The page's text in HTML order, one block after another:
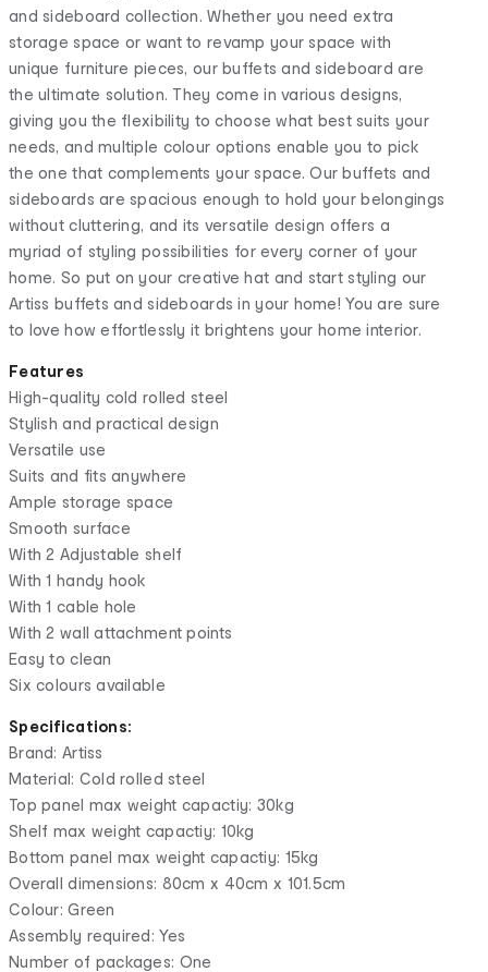
and sideboard collection. Whether you need extra
storage space or want to revamp your space with
unique furniture pieces, our buffets and sideboard are
the ultimate solution. They come in various designs,
giving you the flexibility to choose what best suits your
needs, and multiple colour options enable you to pick
the one that complements your space. Our buffets and
sideboards are spacious enough to hold your belongings
without cluttering, and its versatile design offers a
myriad of styling possibilities for every corner of your
home. So put on your creative hat and start styling our
Artiss buffets and sideboards in your home! You are sure
to love how effortlessly it brightens your home interior.
Features
High-quality cold rolled steel
Stylish and practical design
Versatile use
Suits and fits anywhere
Ample storage space
Smooth surface
With 2 Adjustable shelf
With 1 handy hook
With 1 cable hole
With 2 wall attachment points
Easy to clean
Six colours available
Specifications:
Brand: Artiss
Material: Cold rolled steel
Top panel max weight capactiy: 30kg
Shelf max weight capactiy: 10kg
Bottom panel max weight capactiy: 15kg
Overall dimensions: 80cm x 40cm x 101.5cm
Colour: Green
Assembly required: Yes
Number of packages: One